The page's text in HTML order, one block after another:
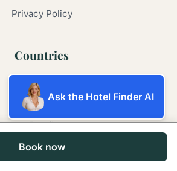
Book now
Privacy Policy
Countries
Australia
Argentina
Brazil
China
Ask the Hotel Finder AI